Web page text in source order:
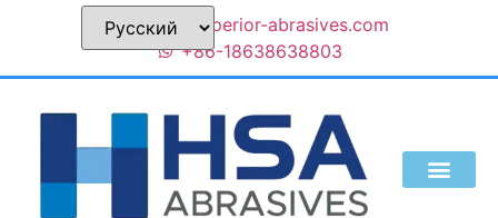
sales@superior-abrasives.com
+86-18638638803